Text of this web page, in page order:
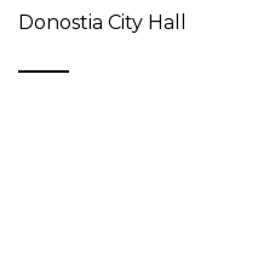
Donostia City Hall